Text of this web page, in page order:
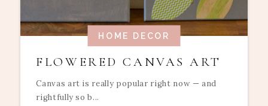
HOME DECOR
FLOWERED CANVAS ART
Canvas art is really popular right now — and
rightfully so b...